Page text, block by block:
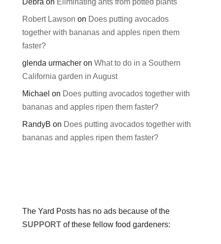
Debra on Eliminating ants from potted plants
Robert Lawson on Does putting avocados
together with bananas and apples ripen them
faster?
glenda urmacheron What to do in a Southern
California garden in August
Michael on Does putting avocados together with
bananas and apples ripen them faster?
RandyB on Does putting avocados together with
bananas and apples ripen them faster?
The Yard Posts has no ads because of the
SUPPORTof these fellow food gardeners: